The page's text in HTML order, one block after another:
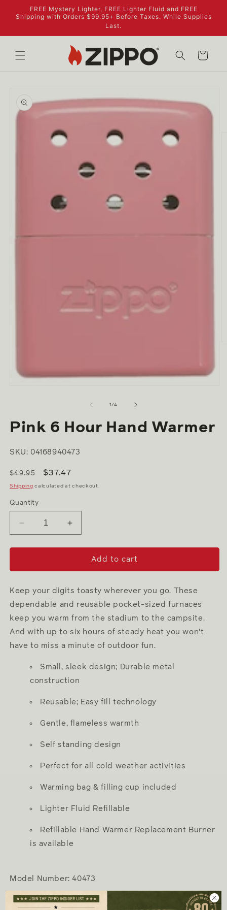
Skip to
content
FREE Mystery Lighter, FREE Lighter Fluid and FREE
Shipping with Orders $99.95+ Before Taxes. While Supplies
Last.
Cart
information
modal
1 /of4
Pink 6 Hour Hand Warmer
SKU: 04168940473
$49.95 $37.47
Shipping calculated at checkout.
Quantity
Decrease
quantity
for
6
Hand
Warmer
Increase
quantity
for
6
Hand
Warmer
Add to cart
Keep your digits toasty wherever you go. These
dependable and reusable pocket-sized furnaces
keep you warm from the stadium to the campsite.
And with up to six hours of steady heat you won't
have to miss a minute of outdoor fun.
Small, sleek design; Durable metal
construction
Reusable; Easy fill technology
Gentle, flameless warmth
Self standing design
Perfect for all cold weather activities
Warming bag & filling cup included
Lighter Fluid Refillable
Refillable Hand Warmer Replacement Burner
is available
Model Number: 40473
Hand Warmer Specs: